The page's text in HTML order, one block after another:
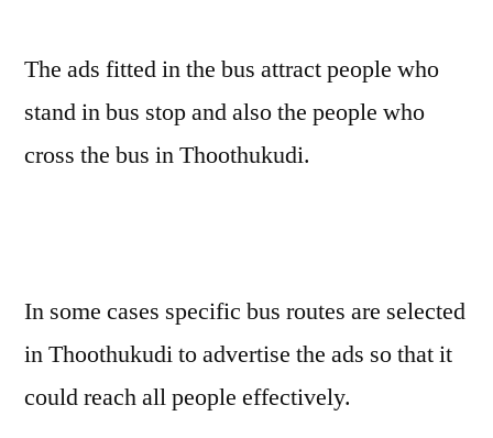
The ads fitted in the bus attract people who
stand in bus stop and also the people who
cross the bus in Thoothukudi.
In some cases specific bus routes are selected
in Thoothukudi to advertise the ads so that it
could reach all people effectively.